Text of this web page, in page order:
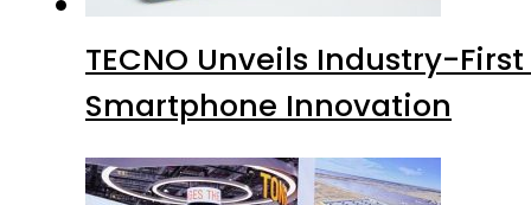
TECNO Unveils Industry-
Smartphone Innovation